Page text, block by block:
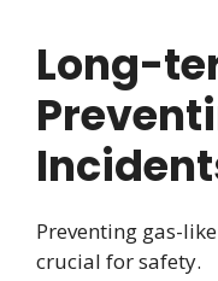
Long-
Preventing gas-
crucial for safety.